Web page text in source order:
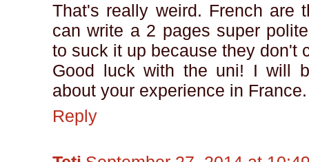
That's really weird. French are
can write a 2 pages super
to suck it up because they don't
Good luck with the uni! I will
about your experience in France.
Reply